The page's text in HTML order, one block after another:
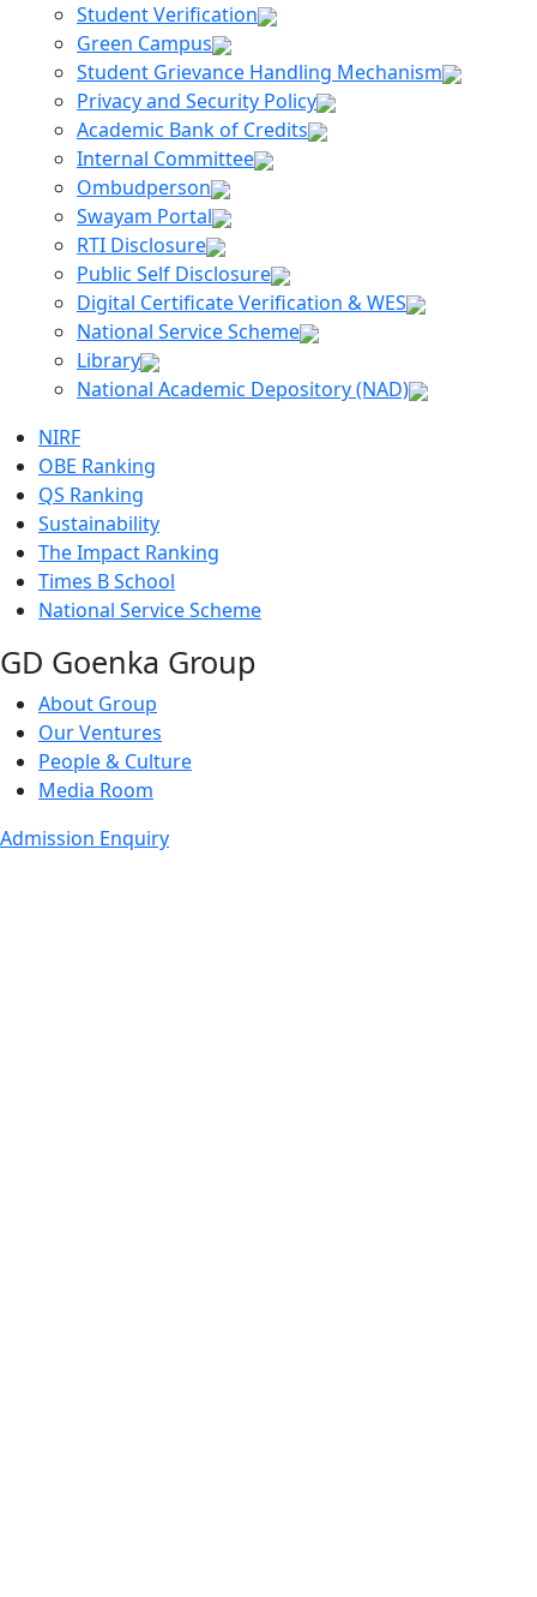
Student Verification
Green Campus
Student Grievance Handling Mechanism
Privacy and Security Policy
Academic Bank of Credits
Internal Committee
Ombudperson
Swayam Portal
RTI Disclosure
Public Self Disclosure
Digital Certificate Verification & WES
National Service Scheme
Library
National Academic Depository (NAD)
NIRF
OBE Ranking
QS Ranking
Sustainability
The Impact Ranking
Times B School
National Service Scheme
GD Goenka Group
About Group
Our Ventures
People & Culture
Media Room
Admission Enquiry